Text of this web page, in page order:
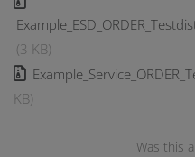
(3 KB)
KB)
Was this